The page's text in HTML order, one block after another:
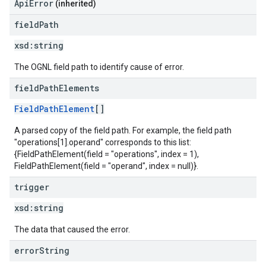
ApiError (inherited)
fieldPath
xsd: string
The OGNL field path to identify cause of error.
fieldPathElements
FieldPathElement[]
A parsed copy of the field path. For example, the field path
"operations[1].operand" corresponds to this list:
{FieldPathElement(field = "operations", index = 1),
FieldPathElement(field = "operand", index = null)}.
trigger
xsd: string
The data that caused the error.
errorString